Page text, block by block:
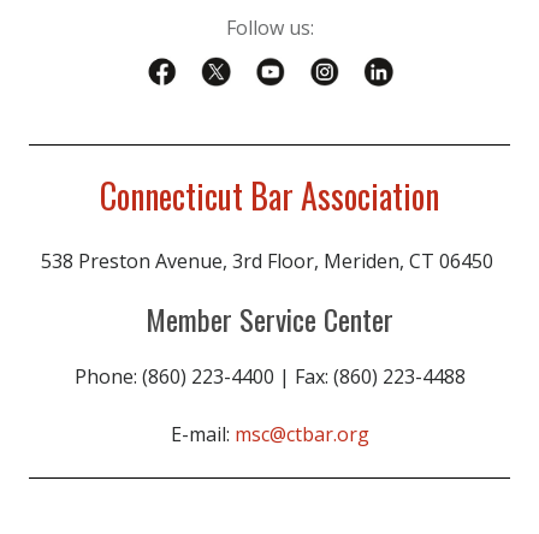
Follow us:
Connecticut Bar Association
538 Preston Avenue, 3rd Floor, Meriden, CT 06450
Member Service Center
Phone: (860) 223-4400 | Fax: (860) 223-4488
E-mail: msc@ctbar.org